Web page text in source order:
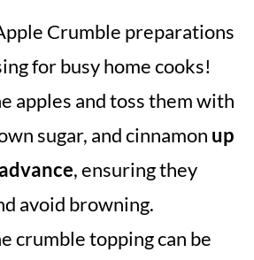
Crumble preparations
for busy home cooks!
apples and toss them with
sugar, and cinnamon up
, ensuring they
avoid browning.
crumble topping can be